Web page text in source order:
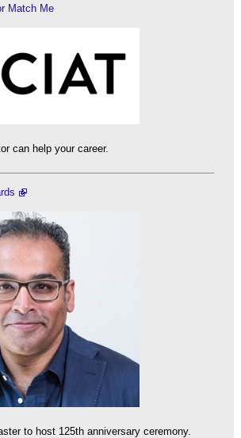
Match Me
can help your career.
to host 125th anniversary ceremony.